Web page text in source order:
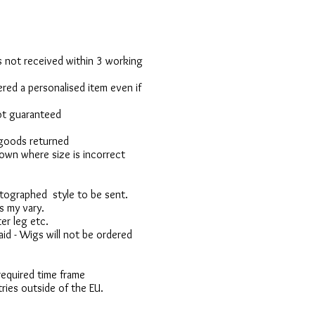
not received within 3 working
a personalised item even if
guaranteed
returned
where size is incorrect
style to be sent.
my vary.
leg etc.
- Wigs will not be ordered
time frame
outside of the EU.